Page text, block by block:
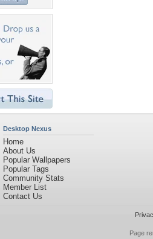
Desktop Nexus
Home
About Us
Popular Wallpapers
Popular Tags
Community Stats
Member List
Contact Us
Page